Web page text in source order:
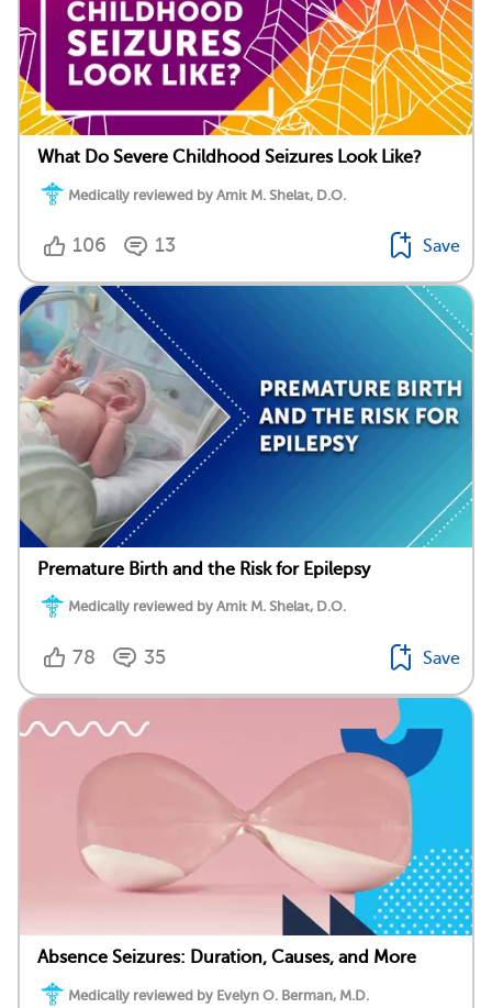
What Do Severe Childhood Seizures Look Like?
Medically reviewed by Amit M. Shelat, D.O.
106 13 Save
Premature Birth and the Risk for Epilepsy
Medically reviewed by Amit M. Shelat, D.O.
78 35 Save
Absence Seizures: Duration, Causes, and More
Medically reviewed by Evelyn O. Berman, M.D.